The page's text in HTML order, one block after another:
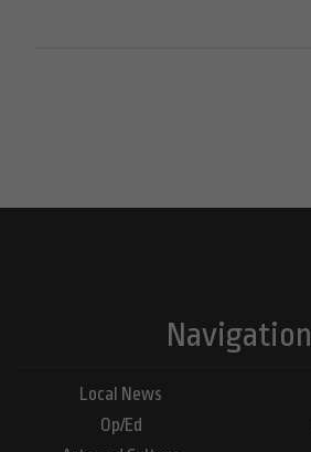
Navigation
Local News
Op/Ed